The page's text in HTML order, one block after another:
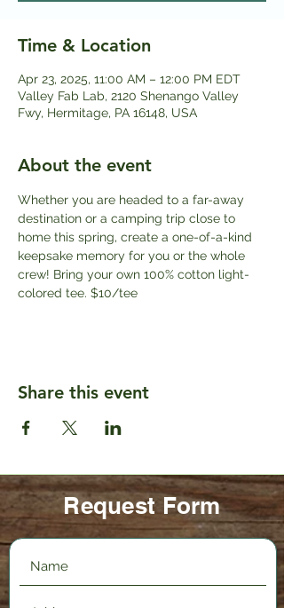
Time & Location
Apr 23, 2025, 11:00 AM – 12:00 PM EDT
Valley Fab Lab, 2120 Shenango Valley
Fwy, Hermitage, PA 16148, USA
About the event
Whether you are headed to a far-away
destination or a camping trip close to
home this spring, create a one-of-a-kind
keepsake memory for you or the whole
crew! Bring your own 100% cotton light-
colored tee. $10/tee
Share this event
Request Form